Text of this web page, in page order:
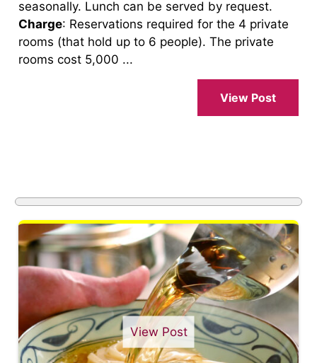
seasonally. Lunch can be served by request.
Charge: Reservations required for the 4 private
rooms (that hold up to 6 people). The private
rooms cost 5,000 ...
View Post
View Post